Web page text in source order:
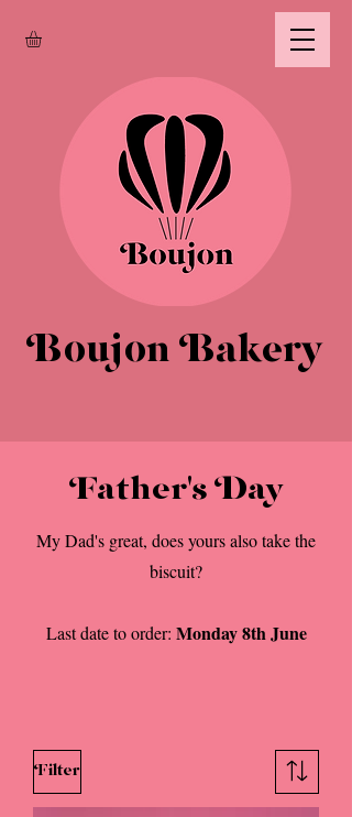
Boujon Bakery
Father's Day
My Dad's great, does yours also take the
biscuit?
Last date to order: Monday 8th June
Filter